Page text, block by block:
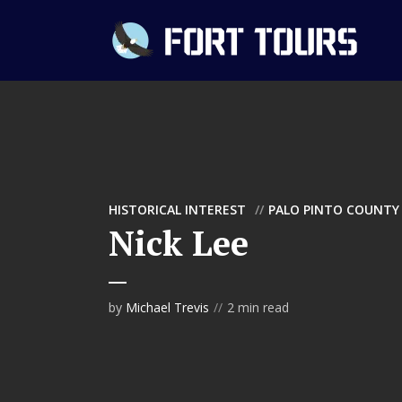
HISTORICAL INTEREST PALO PINTO COUNTY
Nick Lee
by Michael Trevis 2 min read